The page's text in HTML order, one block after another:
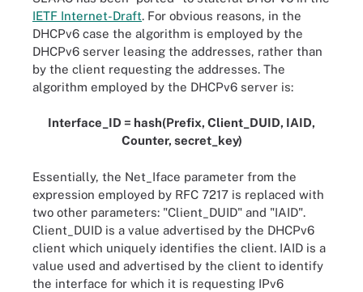
IETF Internet-Draft. For obvious reasons, in the
DHCPv6 case the algorithm is employed by the
DHCPv6 server leasing the addresses, rather than
by the client requesting the addresses. The
algorithm employed by the DHCPv6 server is:
Interface_ID = hash(Prefix, Client_DUID, IAID,
Counter, secret_key)
Essentially, the Net_Iface parameter from the
expression employed by RFC 7217 is replaced with
two other parameters: "Client_DUID" and "IAID".
Client_DUID is a value advertised by the DHCPv6
client which uniquely identifies the client. IAID is a
value used and advertised by the client to identify
the interface for which it is requesting IPv6